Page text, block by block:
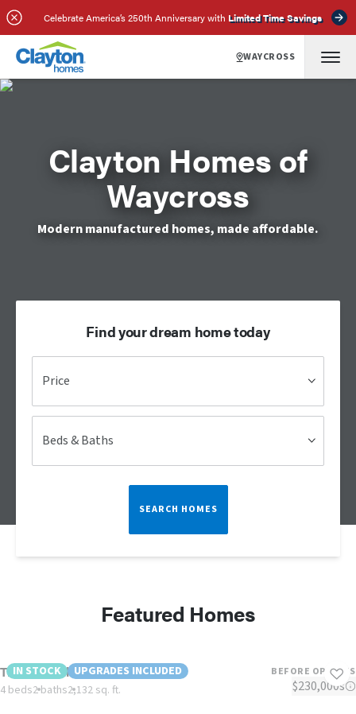
Celebrate America’s 250th Anniversary with Limited Time Savings
WAYCROSS
Clayton Homes of
Waycross
Modern manufactured homes, made affordable.
Find your dream home today
Price
Beds & Baths
SEARCH HOMES
Featured Homes
IN STOCK UPGRADES INCLUDED
The Lulabelle
4 beds2 baths2,132 sq. ft.
BEFORE OPTIONS
$230,000s